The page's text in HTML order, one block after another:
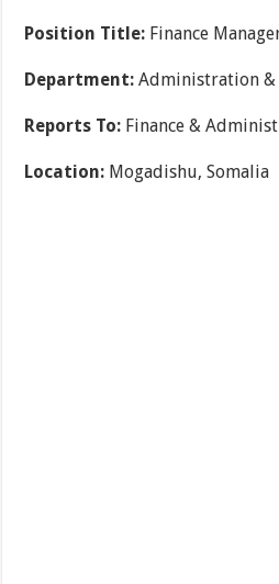
Position Title: Finance
Department:Administration &
Reports To: Finance &
Location: Mogadishu, Somalia